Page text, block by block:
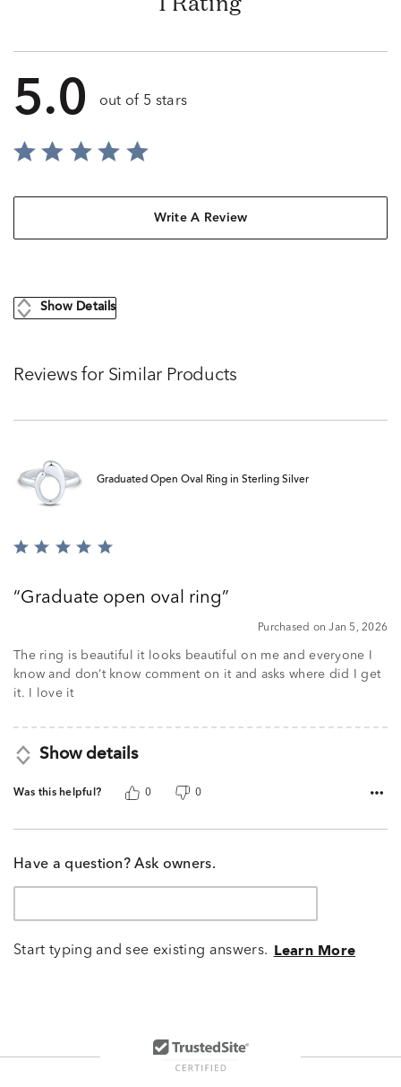
5.0 out of 5 stars
Write A Review
Show Details
Reviews for Similar Products
Graduated Open Oval Ring in Sterling Silver
Rated
ofGraduate open oval ring
Purchased on Jan 5, 2026
The ring is beautiful it looks beautiful on me and everyone I
know and don’t know comment on it and asks where did I get
it. I love it
Show details
Was this helpful? 0 0
Have a question? Ask owners.
Start typing and see existing answers. Learn More